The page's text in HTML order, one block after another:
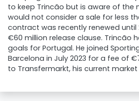
to keep Trincão but is aware of the
would not consider a sale for less
contract was recently renewed until
€60 million release clause. Trincão
goals for Portugal. He joined
Barcelona in July 2023 for a fee of
to Transfermarkt, his current